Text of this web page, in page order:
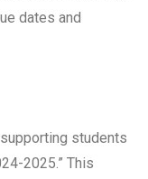
dates and
students
2025.” This